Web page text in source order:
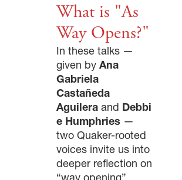
What is "As
Way Opens?"
In these talks —
given by Ana
Gabriela
Castañeda
Aguilera and Debbi
e Humphries —
two Quaker-rooted
voices invite us into
deeper reflection on